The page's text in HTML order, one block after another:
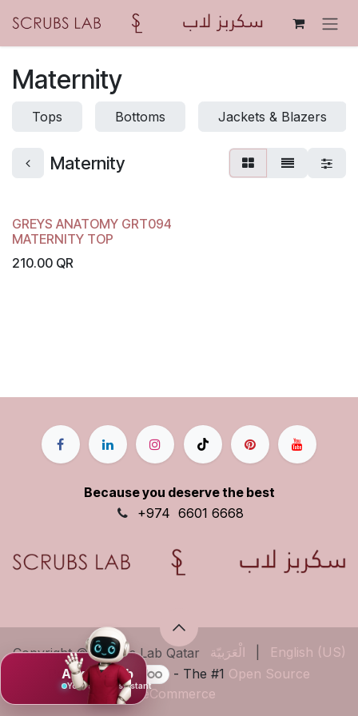
Maternity
Tops Bottoms Jackets & Blazers
Maternity
GREYS ANATOMY GRT094
MATERNITY TOP
210.00 QR
Because you deserve the best
+974 6601 6668
Copyright © Scrubs Lab Qatar الْعَرَبيّة
English (US)
Powered by
- The #1 Open Source
eCommerce
Ask Mujeeb
Your scrub assistant